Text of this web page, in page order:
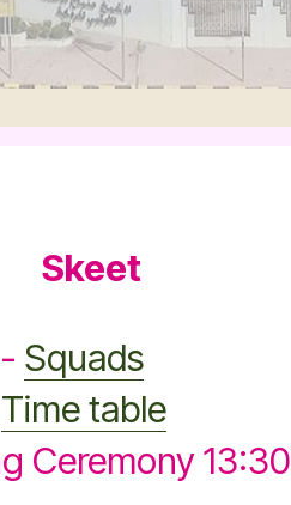
Skeet
- Squads
Time table
Ceremony 13:30